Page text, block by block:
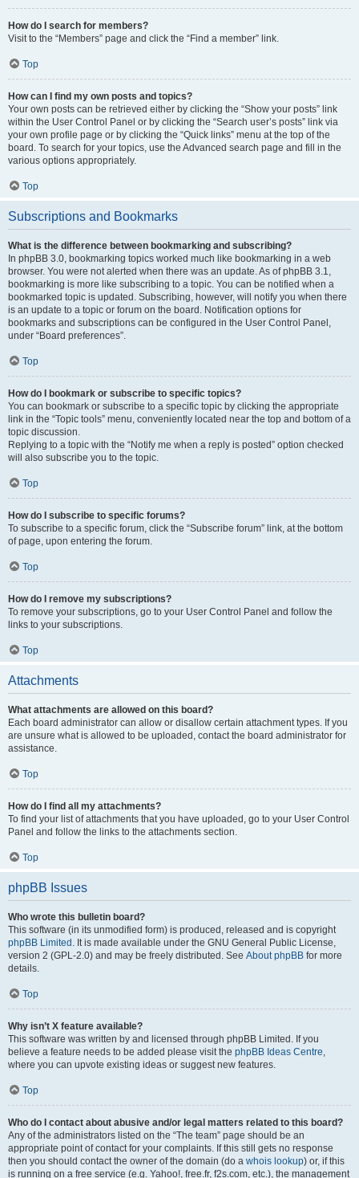
How do I search for members?
Visit to the “Members” page and click the “Find a member” link.
Top
How can I find my own posts and topics?
Your own posts can be retrieved either by clicking the “Show your posts” link
within the User Control Panel or by clicking the “Search user’s posts” link via
your own profile page or by clicking the “Quick links” menu at the top of the
board. To search for your topics, use the Advanced search page and fill in the
various options appropriately.
Top
Subscriptions and Bookmarks
What is the difference between bookmarking and subscribing?
In phpBB 3.0, bookmarking topics worked much like bookmarking in a web
browser. You were not alerted when there was an update. As of phpBB 3.1,
bookmarking is more like subscribing to a topic. You can be notified when a
bookmarked topic is updated. Subscribing, however, will notify you when there
is an update to a topic or forum on the board. Notification options for
bookmarks and subscriptions can be configured in the User Control Panel,
under “Board preferences”.
Top
How do I bookmark or subscribe to specific topics?
You can bookmark or subscribe to a specific topic by clicking the appropriate
link in the “Topic tools” menu, conveniently located near the top and bottom of a
topic discussion.
Replying to a topic with the “Notify me when a reply is posted” option checked
will also subscribe you to the topic.
Top
How do I subscribe to specific forums?
To subscribe to a specific forum, click the “Subscribe forum” link, at the bottom
of page, upon entering the forum.
Top
How do I remove my subscriptions?
To remove your subscriptions, go to your User Control Panel and follow the
links to your subscriptions.
Top
Attachments
What attachments are allowed on this board?
Each board administrator can allow or disallow certain attachment types. If you
are unsure what is allowed to be uploaded, contact the board administrator for
assistance.
Top
How do I find all my attachments?
To find your list of attachments that you have uploaded, go to your User Control
Panel and follow the links to the attachments section.
Top
phpBB Issues
Who wrote this bulletin board?
This software (in its unmodified form) is produced, released and is copyright
phpBB Limited . It is made available under the GNU General Public License,
version 2 (GPL-2.0) and may be freely distributed. See About phpBB for more
details.
Top
Why isn’t X feature available?
This software was written by and licensed through phpBB Limited. If you
believe a feature needs to be added please visit the phpBB Ideas Centre,
where you can upvote existing ideas or suggest new features.
Top
Who do I contact about abusive and/or legal matters related to this board?
Any of the administrators listed on the “The team” page should be an
appropriate point of contact for your complaints. If this still gets no response
then you should contact the owner of the domain (do a whois lookup) or, if this
is running on a free service (e.g. Yahoo!, free.fr, f2s.com, etc.), the management